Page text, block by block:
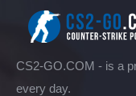
CS2-GO.COM - is a
every day.